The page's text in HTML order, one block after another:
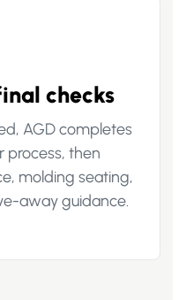
checks
AGD completes
process, then
molding seating,
away guidance.